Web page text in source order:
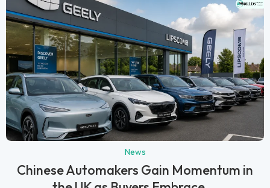
News
Chinese Automakers Gain Momentum in